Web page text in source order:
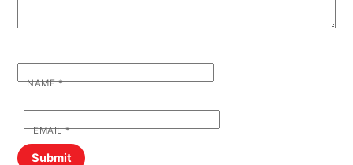
NAME*
EMAIL*